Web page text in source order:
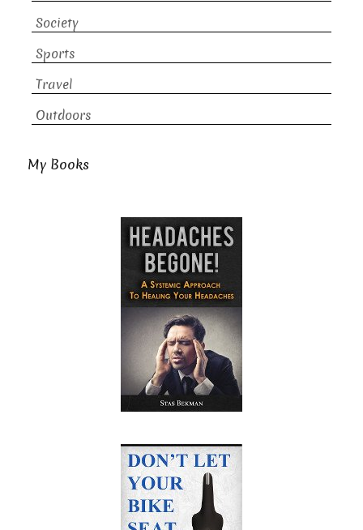
Society
Sports
Travel
Outdoors
My Books